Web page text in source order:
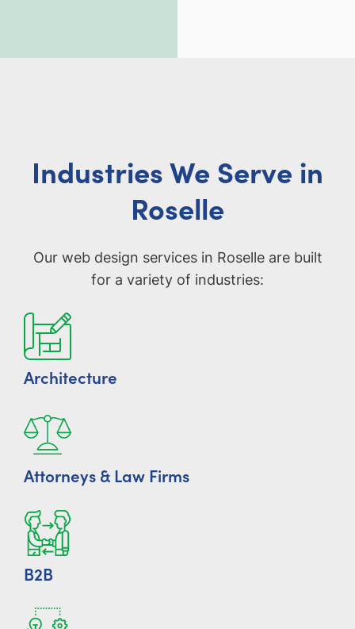
Industries We Serve in
Roselle
Our web design services in Roselle are built
for a variety of industries:
Architecture
Attorneys & Law Firms
B2B